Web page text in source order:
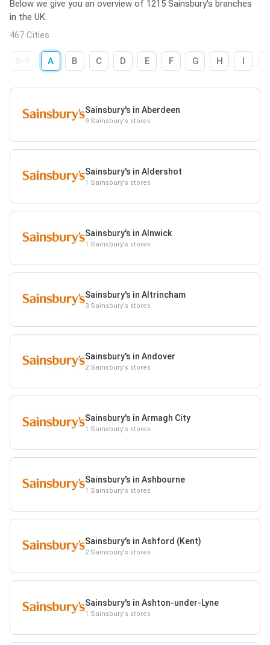
Below we give you an overview of 1215 Sainsbury's branches
in the UK.
467 Cities
A B C D E F G H I
Sainsbury's in Aberdeen
9 Sainsbury's stores
Sainsbury's in Aldershot
1 Sainsbury's stores
Sainsbury's in Alnwick
1 Sainsbury's stores
Sainsbury's in Altrincham
3 Sainsbury's stores
Sainsbury's in Andover
2 Sainsbury's stores
Sainsbury's in Armagh City
1 Sainsbury's stores
Sainsbury's in Ashbourne
1 Sainsbury's stores
Sainsbury's in Ashford (Kent)
2 Sainsbury's stores
Sainsbury's in Ashton-under-Lyne
1 Sainsbury's stores